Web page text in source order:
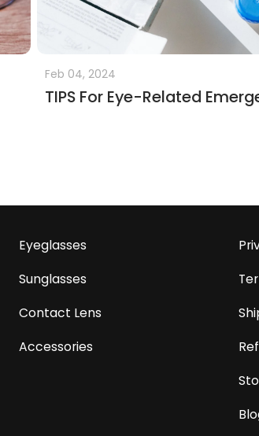
Feb 04, 2024
TIPS For Eye-Related
Eyeglasses
Sunglasses
Contact Lens
Accessories